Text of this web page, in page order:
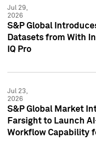
Jul 29,
2026
S&P Global
Datasets from With
IQ Pro
Jul 23,
2026
S&P Global Market
Farsight to Launch
Workflow Capability